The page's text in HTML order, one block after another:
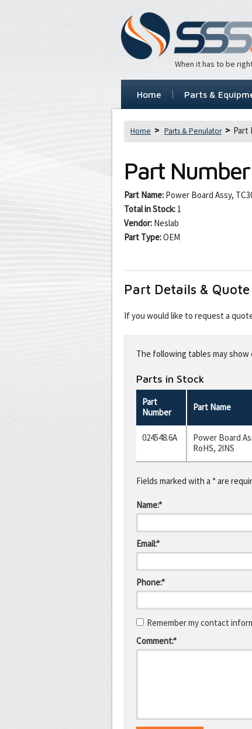
When it has to be
Home Parts &
Home Parts & Penulator Part
Part Number
Part Name: Power Board Assy,
Total in Stock: 1
Vendor: Neslab
Part Type:OEM
Part Details &
If you would like to request a
this
fieldThe following tables may
Parts in Stock
Part
Number
Part Name
024548.6A
Power Board
RoHS, 2INS
Fields marked with a * are
Name:*
Email:*
Phone:*
Remember my contact
Comment:*